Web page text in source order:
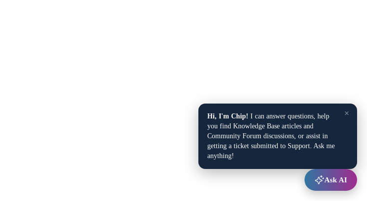
×
Hi, I'm Chip! I can answer questions, help
you find Knowledge Base articles and
Community Forum discussions, or assist in
getting a ticket submitted to Support. Ask me
anything!
Ask AI